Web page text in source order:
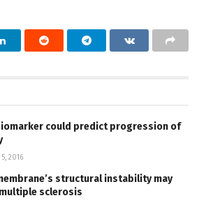
could predict progression of
2016
structural instability may
sclerosis